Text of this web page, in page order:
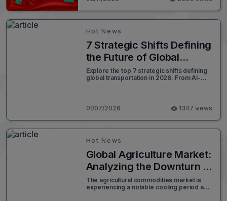
Hot News
7 Strategic Shifts Defining
the Future of Global
Transportation in
Logistics 2026
Explore the top 7 strategic shifts defining
global transportation in 2026. From AI-
resilience.
01/07/2026 1347 views
Hot News
Global Agriculture Market:
Analyzing the Downturn in
Grain Prices as 2026
Approaches
The agricultural commodities market is
experiencing a notable cooling period as